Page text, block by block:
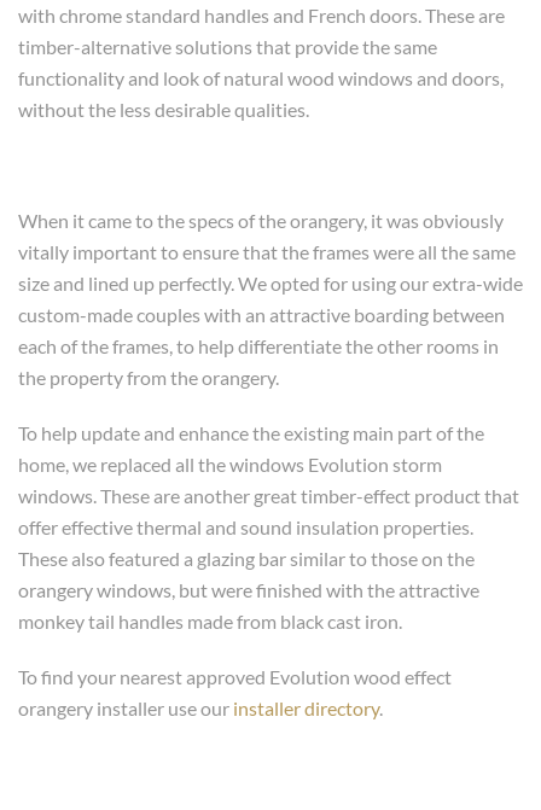
with chrome standard handles and French doors. These are
timber-alternative solutions that provide the same
functionality and look of natural wood windows and doors,
without the less desirable qualities.
When it came to the specs of the orangery, it was obviously
vitally important to ensure that the frames were all the same
size and lined up perfectly. We opted for using our extra-wide
custom-made couples with an attractive boarding between
each of the frames, to help differentiate the other rooms in
the property from the orangery.
To help update and enhance the existing main part of the
home, we replaced all the windows Evolution storm
windows. These are another great timber-effect product that
offer effective thermal and sound insulation properties.
These also featured a glazing bar similar to those on the
orangery windows, but were finished with the attractive
monkey tail handles made from black cast iron.
To find your nearest approved Evolution wood effect
orangery installer use our installer directory.